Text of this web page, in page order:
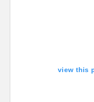
view this